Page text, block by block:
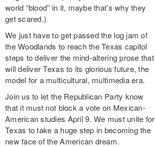
world “blood” in it, maybe that’s why they
get scared.)
We just have to get passed the log jam of
the Woodlands to reach the Texas capitol
steps to deliver the mind-altering prose that
will deliver Texas to its glorious future, the
model for a multicultural, multimedia era.
Join us to let the Republican Party know
that it must not block a vote on Mexican-
American studies April 9. We must unite for
Texas to take a huge step in becoming the
new face of the American dream.